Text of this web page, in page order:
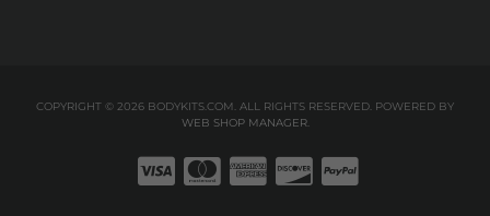
COPYRIGHT © 2026 BODYKITS.COM. ALL RIGHTS RESERVED. POWERED BY
WEB SHOP MANAGER.